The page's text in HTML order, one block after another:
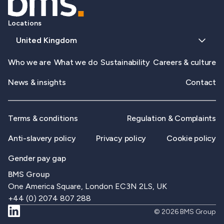
Locations
United Kingdom
Who we are What we do Sustainability Careers & culture
News & insights Contact
Terms & conditions Regulation & Complaints
Anti-slavery policy Privacy policy Cookie policy
Gender pay gap
BMS Group
One America Square, London EC3N 2LS, UK
+44 (0) 2074 807 288
© 2026 BMS Group